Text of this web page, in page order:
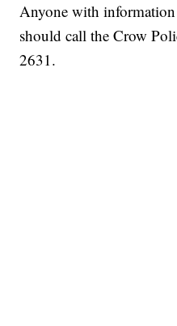
Anyone with
should call the Crow
2631.